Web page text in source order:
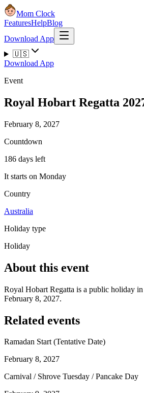
Mom Clock
FeaturesHelpBlog
Download App
🇺🇸
Download App
Event
Royal Hobart Regatta
February 8, 2027
Countdown
186 days left
It starts on Monday
Country
Australia
Holiday type
Holiday
About this event
Royal Hobart Regatta is a public holiday
February 8, 2027.
Related events
Ramadan Start (Tentative Date)
February 8, 2027
Carnival / Shrove Tuesday / Pancake Day